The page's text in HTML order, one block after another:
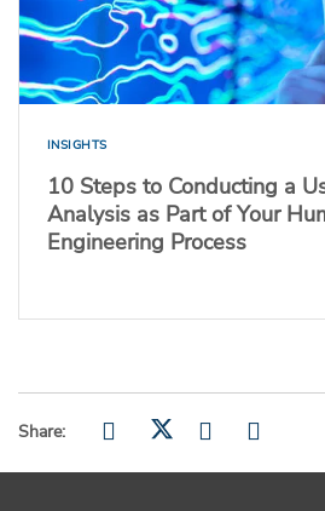
INSIGHTS
10 Steps to Conducting a
Analysis as Part of Your
Engineering Process
Share: